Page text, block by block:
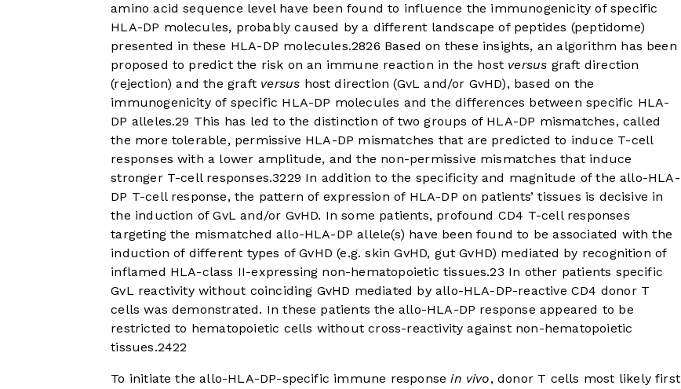
amino acid sequence level have been found to influence the immunogenicity of specific
HLA-DP molecules, probably caused by a different landscape of peptides (peptidome)
presented in these HLA-DP molecules.2826 Based on these insights, an algorithm has been
proposed to predict the risk on an immune reaction in the host versus graft direction
(rejection) and the graft versus host direction (GvL and/or GvHD), based on the
immunogenicity of specific HLA-DP molecules and the differences between specific HLA-
DP alleles.29 This has led to the distinction of two groups of HLA-DP mismatches, called
the more tolerable, permissive HLA-DP mismatches that are predicted to induce T-cell
responses with a lower amplitude, and the non-permissive mismatches that induce
stronger T-cell responses.3229 In addition to the specificity and magnitude of the allo-HLA-
DP T-cell response, the pattern of expression of HLA-DP on patients’ tissues is decisive in
the induction of GvL and/or GvHD. In some patients, profound CD4 T-cell responses
targeting the mismatched allo-HLA-DP allele(s) have been found to be associated with the
induction of different types of GvHD (e.g. skin GvHD, gut GvHD) mediated by recognition of
inflamed HLA-class II-expressing non-hematopoietic tissues.23 In other patients specific
GvL reactivity without coinciding GvHD mediated by allo-HLA-DP-reactive CD4 donor T
cells was demonstrated. In these patients the allo-HLA-DP response appeared to be
restricted to hematopoietic cells without cross-reactivity against non-hematopoietic
tissues.2422
To initiate the allo-HLA-DP-specific immune responsein vivo, donor T cells most likely first